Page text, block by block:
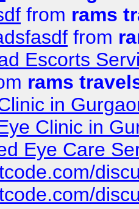
from rams
from
Escorts
rams
in
Clinic in
Eye Care